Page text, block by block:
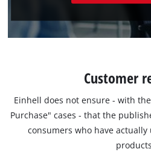
Customer
Einhell does not ensure - with
Purchase" cases - that the
consumers who have